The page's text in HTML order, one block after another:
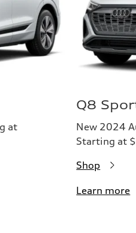
at
Q8
New 2024
Starting at
Shop
Learn more